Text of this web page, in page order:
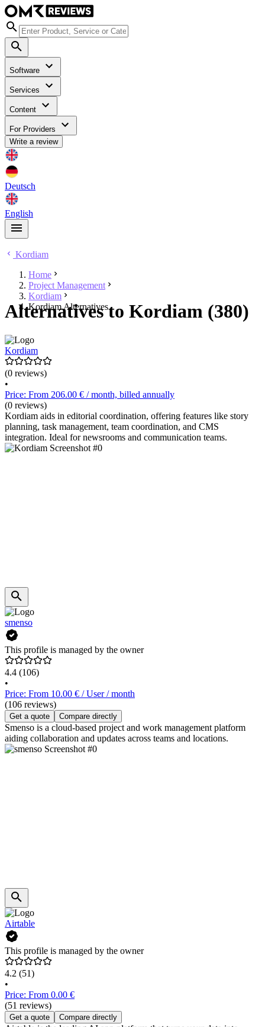
Software
Services
Content
For Providers
Write a review
Deutsch
English
Kordiam
Home
Project Management
Kordiam
Kordiam Alternatives
Alternatives to Kordiam (380)
Kordiam
(0 reviews)
•
Price: From 206.00 € / month, billed annually
(0 reviews)
Kordiam aids in editorial coordination, offering features like story
planning, task management, team coordination, and CMS
integration. Ideal for newsrooms and communication teams.
smenso
This profile is managed by the owner
4.4 (106)
•
Price: From 10.00 € / User / month
(106 reviews)
Get a quote Compare directly
Smenso is a cloud-based project and work management platform
aiding collaboration and updates across teams and locations.
Airtable
This profile is managed by the owner
4.2 (51)
•
Price: From 0.00 €
(51 reviews)
Get a quote Compare directly